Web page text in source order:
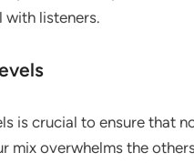
with listeners.
is crucial to ensure that
mix overwhelms the